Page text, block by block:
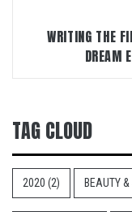
WRITING THE
DREAM
TAG CLOUD
2020 (2) BEAUTY &